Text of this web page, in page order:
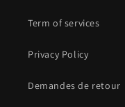
Term of services
Privacy Policy
Demandes de retour